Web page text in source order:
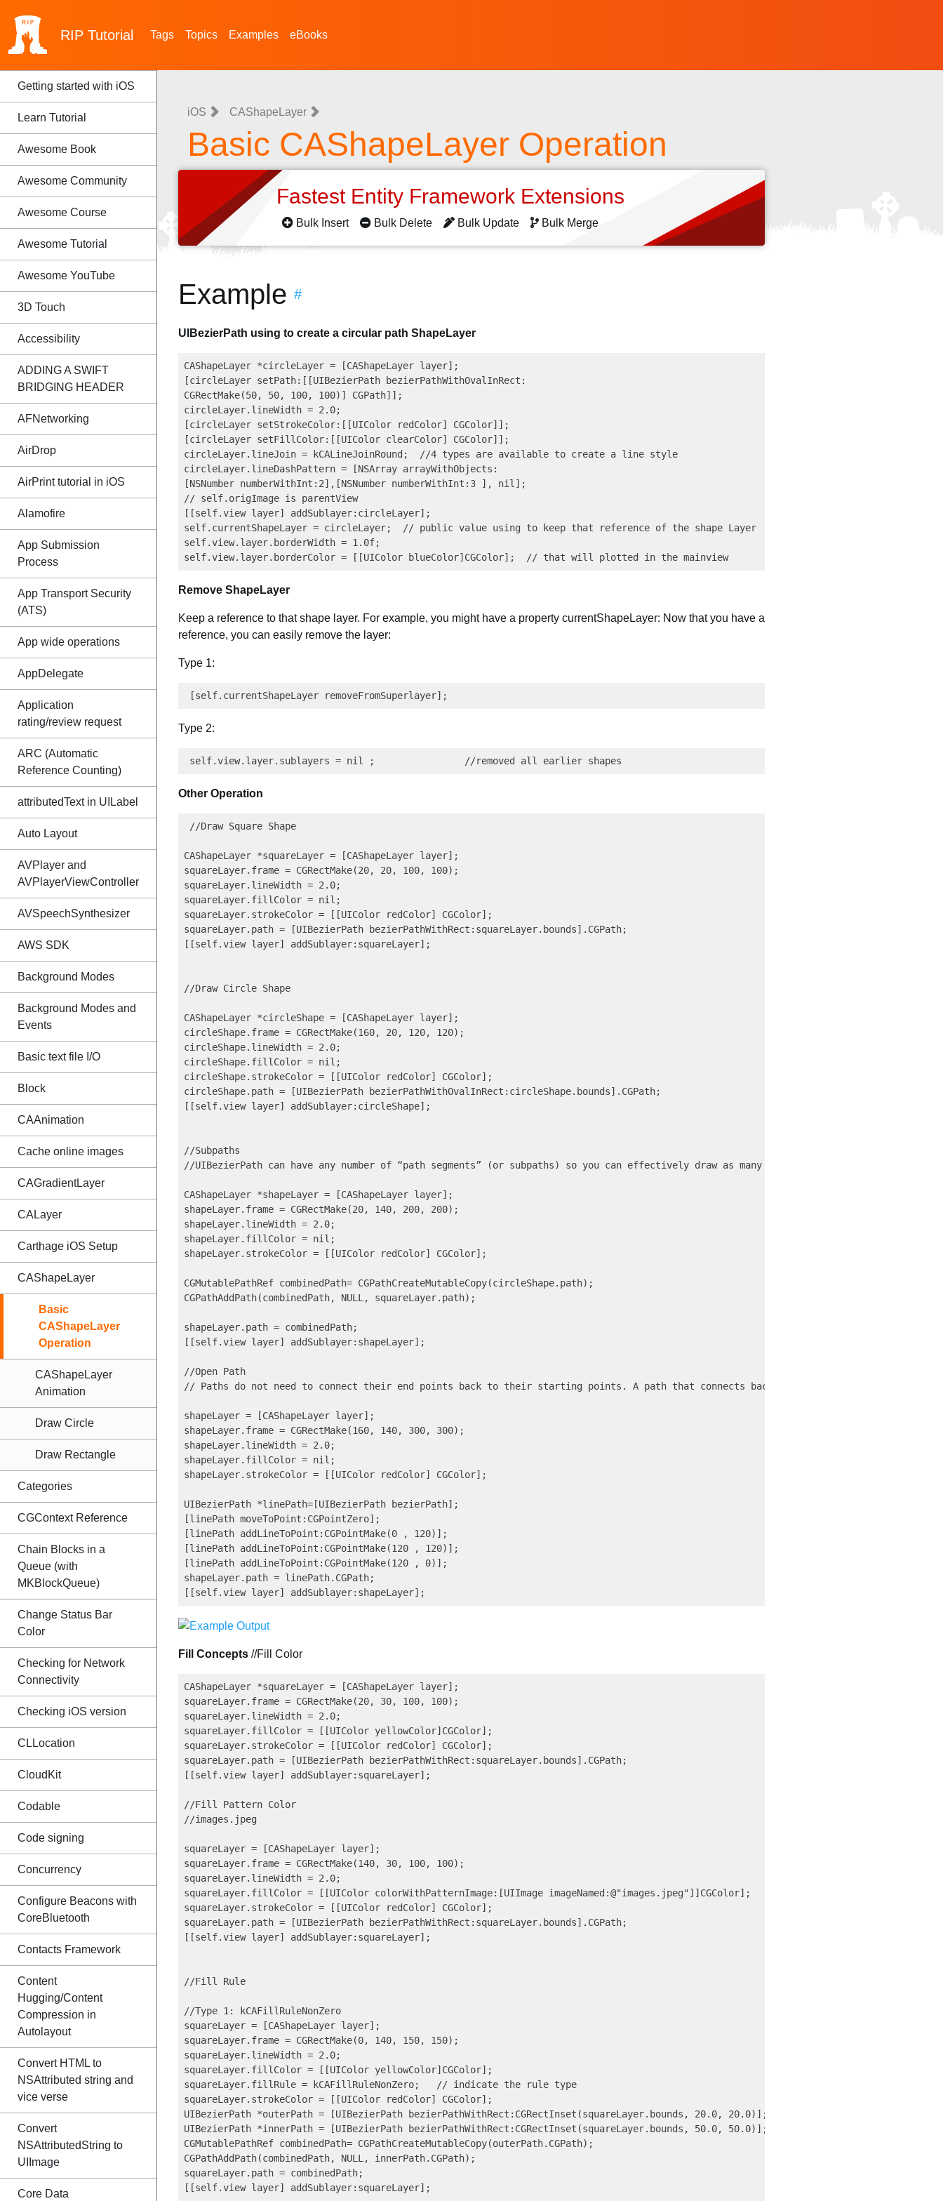
RIP Tutorial Tags Topics Examples eBooks
Getting started with iOS
Learn Tutorial
Awesome Book
Awesome Community
Awesome Course
Awesome Tutorial
Awesome YouTube
3D Touch
Accessibility
ADDING A SWIFT
BRIDGING HEADER
AFNetworking
AirDrop
AirPrint tutorial in iOS
Alamofire
App Submission
Process
App Transport Security
(ATS)
App wide operations
AppDelegate
Application
rating/review request
ARC (Automatic
Reference Counting)
attributedText in UILabel
Auto Layout
AVPlayer and
AVPlayerViewController
AVSpeechSynthesizer
AWS SDK
Background Modes
Background Modes and
Events
Basic text file I/O
Block
CAAnimation
Cache online images
CAGradientLayer
CALayer
Carthage iOS Setup
CAShapeLayer
Basic
CAShapeLayer
Operation
CAShapeLayer
Animation
Draw Circle
Draw Rectangle
Categories
CGContext Reference
Chain Blocks in a
Queue (with
MKBlockQueue)
Change Status Bar
Color
Checking for Network
Connectivity
Checking iOS version
CLLocation
CloudKit
Codable
Code signing
Concurrency
Configure Beacons with
CoreBluetooth
Contacts Framework
Content
Hugging/Content
Compression in
Autolayout
Convert HTML to
NSAttributed string and
vice verse
Convert
NSAttributedString to
UIImage
Core Data
iOS CAShapeLayer
Basic CAShapeLayer Operation
Fastest Entity Framework Extensions
Bulk Insert Bulk Delete Bulk Update Bulk Merge
Example #
UIBezierPath using to create a circular path ShapeLayer
CAShapeLayer *circleLayer = [CAShapeLayer layer];
[circleLayer setPath:[[UIBezierPath bezierPathWithOvalInRect:
CGRectMake(50, 50, 100, 100)] CGPath]];
circleLayer.lineWidth = 2.0;
[circleLayer setStrokeColor:[[UIColor redColor] CGColor]];
[circleLayer setFillColor:[[UIColor clearColor] CGColor]];
circleLayer.lineJoin = kCALineJoinRound;  //4 types are available to create a line style
circleLayer.lineDashPattern = [NSArray arrayWithObjects:
[NSNumber numberWithInt:2],[NSNumber numberWithInt:3 ], nil];
// self.origImage is parentView
[[self.view layer] addSublayer:circleLayer];
self.currentShapeLayer = circleLayer;  // public value using to keep that reference of the shape Layer
self.view.layer.borderWidth = 1.0f;
Remove ShapeLayer
Keep a reference to that shape layer. For example, you might have a property currentShapeLayer: Now that you have a
reference, you can easily remove the layer:
Type 1:
Type 2:
Other Operation
//Draw Square Shape
CAShapeLayer *squareLayer = [CAShapeLayer layer];
squareLayer.frame = CGRectMake(20, 20, 100, 100);
squareLayer.lineWidth = 2.0;
squareLayer.fillColor = nil;
squareLayer.strokeColor = [[UIColor redColor] CGColor];
squareLayer.path = [UIBezierPath bezierPathWithRect:squareLayer.bounds].CGPath;
[[self.view layer] addSublayer:squareLayer];
//Draw Circle Shape
CAShapeLayer *circleShape = [CAShapeLayer layer];
circleShape.frame = CGRectMake(160, 20, 120, 120);
circleShape.lineWidth = 2.0;
circleShape.fillColor = nil;
circleShape.strokeColor = [[UIColor redColor] CGColor];
circleShape.path = [UIBezierPath bezierPathWithOvalInRect:circleShape.bounds].CGPath;
[[self.view layer] addSublayer:circleShape];
//Subpaths
//UIBezierPath can have any number of “path segments” (or subpaths) so you can effectively draw as many shapes or lines as you want
CAShapeLayer *shapeLayer = [CAShapeLayer layer];
shapeLayer.frame = CGRectMake(20, 140, 200, 200);
shapeLayer.lineWidth = 2.0;
shapeLayer.fillColor = nil;
shapeLayer.strokeColor = [[UIColor redColor] CGColor];
CGMutablePathRef combinedPath= CGPathCreateMutableCopy(circleShape.path);
CGPathAddPath(combinedPath, NULL, squareLayer.path);
shapeLayer.path = combinedPath;
[[self.view layer] addSublayer:shapeLayer];
//Open Path
// Paths do not need to connect their end points back to their starting points. A path that connects back to its starting point is
shapeLayer = [CAShapeLayer layer];
shapeLayer.frame = CGRectMake(160, 140, 300, 300);
shapeLayer.lineWidth = 2.0;
shapeLayer.fillColor = nil;
shapeLayer.strokeColor = [[UIColor redColor] CGColor];
UIBezierPath *linePath=[UIBezierPath bezierPath];
[linePath moveToPoint:CGPointZero];
[linePath addLineToPoint:CGPointMake(0 , 120)];
[linePath addLineToPoint:CGPointMake(120 , 120)];
[linePath addLineToPoint:CGPointMake(120 , 0)];
shapeLayer.path = linePath.CGPath;
Fill Concepts //Fill Color
CAShapeLayer *squareLayer = [CAShapeLayer layer];
squareLayer.frame = CGRectMake(20, 30, 100, 100);
squareLayer.lineWidth = 2.0;
squareLayer.fillColor = [[UIColor yellowColor]CGColor];
squareLayer.strokeColor = [[UIColor redColor] CGColor];
squareLayer.path = [UIBezierPath bezierPathWithRect:squareLayer.bounds].CGPath;
[[self.view layer] addSublayer:squareLayer];
//Fill Pattern Color
//images.jpeg
squareLayer = [CAShapeLayer layer];
squareLayer.frame = CGRectMake(140, 30, 100, 100);
squareLayer.lineWidth = 2.0;
squareLayer.fillColor = [[UIColor colorWithPatternImage:[UIImage imageNamed:@"images.jpeg"]]CGColor];
squareLayer.strokeColor = [[UIColor redColor] CGColor];
squareLayer.path = [UIBezierPath bezierPathWithRect:squareLayer.bounds].CGPath;
[[self.view layer] addSublayer:squareLayer];
//Fill Rule
//Type 1: kCAFillRuleNonZero
squareLayer = [CAShapeLayer layer];
squareLayer.frame = CGRectMake(0, 140, 150, 150);
squareLayer.lineWidth = 2.0;
squareLayer.fillColor = [[UIColor yellowColor]CGColor];
squareLayer.fillRule = kCAFillRuleNonZero;   // indicate the rule type
squareLayer.strokeColor = [[UIColor redColor] CGColor];
UIBezierPath *outerPath = [UIBezierPath bezierPathWithRect:CGRectInset(squareLayer.bounds, 20.0, 20.0)];
UIBezierPath *innerPath = [UIBezierPath bezierPathWithRect:CGRectInset(squareLayer.bounds, 50.0, 50.0)];
CGMutablePathRef combinedPath= CGPathCreateMutableCopy(outerPath.CGPath);
CGPathAddPath(combinedPath, NULL, innerPath.CGPath);
squareLayer.path = combinedPath;
[[self.view layer] addSublayer:squareLayer];